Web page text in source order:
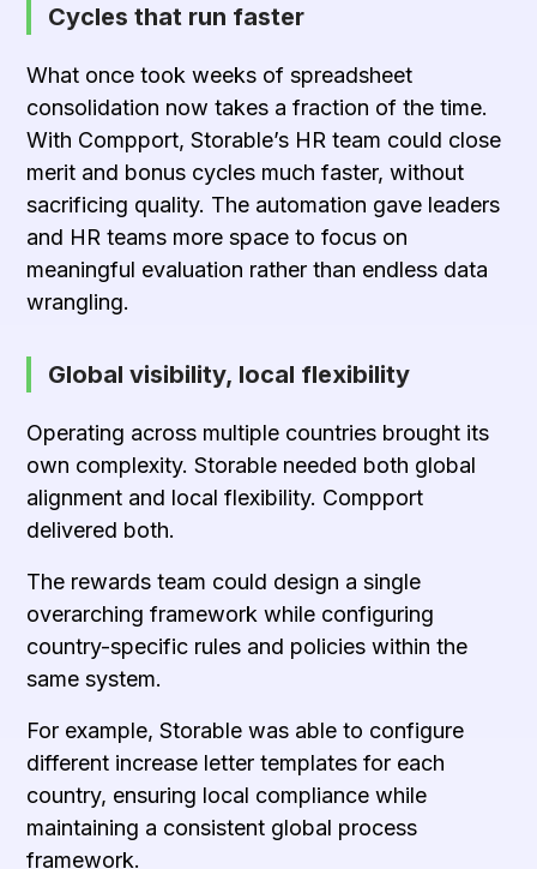
Cycles that run faster
What once took weeks of spreadsheet
consolidation now takes a fraction of the time.
With Compport, Storable’s HR team could close
merit and bonus cycles much faster, without
sacrificing quality. The automation gave leaders
and HR teams more space to focus on
meaningful evaluation rather than endless data
wrangling.
Global visibility, local flexibility
Operating across multiple countries brought its
own complexity. Storable needed both global
alignment and local flexibility. Compport
delivered both.
The rewards team could design a single
overarching framework while configuring
country-specific rules and policies within the
same system.
For example, Storable was able to configure
different increase letter templates for each
country, ensuring local compliance while
maintaining a consistent global process
framework.